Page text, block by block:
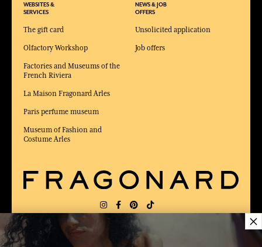
WEBSITES &
SERVICES
The gift card
Olfactory Workshop
Factories and Museums of the
French Riviera
La Maison Fragonard Arles
Paris perfume museum
Museum of Fashion and
Costume Arles
NEWS & JOB
OFFERS
Unsolicited application
Job offers
DELIVERY: LANGUAGE:
×